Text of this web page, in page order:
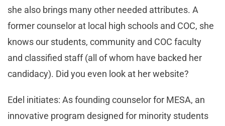
she also brings many other needed attributes. A
former counselor at local high schools and COC, she
knows our students, community and COC faculty
and classified staff (all of whom have backed her
candidacy). Did you even look at her website?
Edel initiates: As founding counselor for MESA, an
innovative program designed for minority students